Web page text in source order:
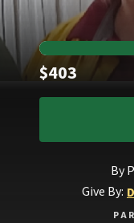
$403 Raised
By
Give By: